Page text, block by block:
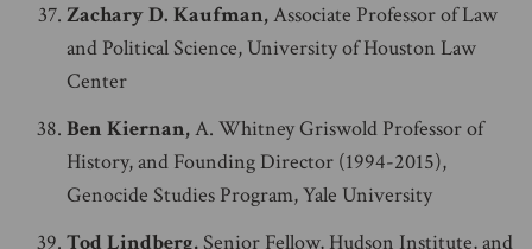
Zachary D. Kaufman,Associate Professor of Law
and Political Science, University of Houston Law
Center
Ben Kiernan,A. Whitney Griswold Professor of
History, and Founding Director (1994-2015),
Genocide Studies Program, Yale University
Tod Lindberg,Senior Fellow, Hudson Institute, and